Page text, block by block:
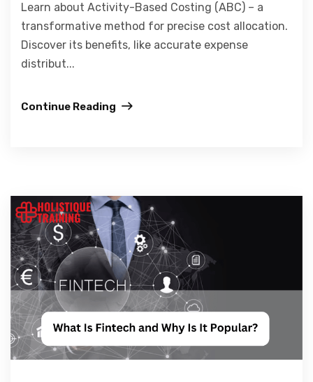
Learn about Activity-Based Costing (ABC) – a
transformative method for precise cost allocation.
Discover its benefits, like accurate expense
distribut...
Continue Reading